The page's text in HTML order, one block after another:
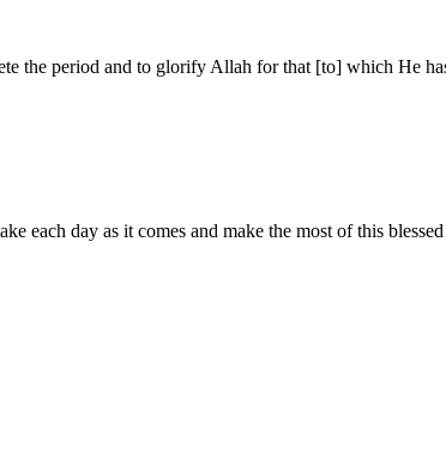
the period and to glorify Allah for that [to] which He